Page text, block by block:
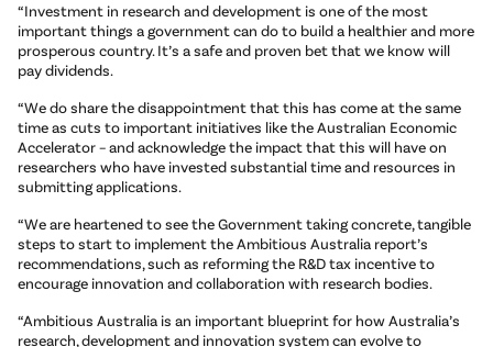
“Investment in research and development is one of the most
important things a government can do to build a healthier and more
prosperous country. It’s a safe and proven bet that we know will
pay dividends.
“We do share the disappointment that this has come at the same
time as cuts to important initiatives like the Australian Economic
Accelerator – and acknowledge the impact that this will have on
researchers who have invested substantial time and resources in
submitting applications.
“We are heartened to see the Government taking concrete, tangible
steps to start to implement the Ambitious Australia report’s
recommendations, such as reforming the R&D tax incentive to
encourage innovation and collaboration with research bodies.
“Ambitious Australia is an important blueprint for how Australia’s
research, development and innovation system can evolve to